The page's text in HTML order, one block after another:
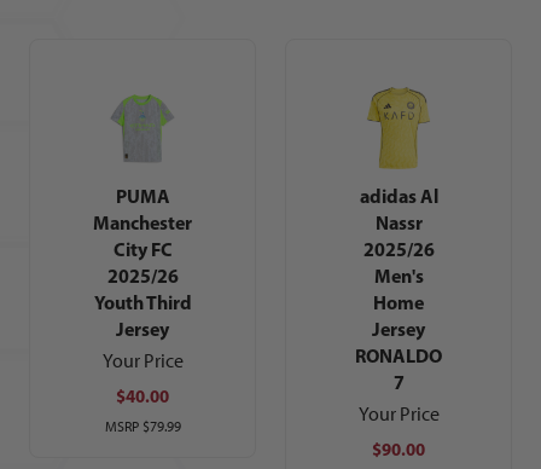
PUMA
Manchester
City FC
2025/26
Youth Third
Jersey
Your Price
$40.00
MSRP $79.99
adidas Al
Nassr
2025/26
Men's
Home
Jersey
RONALDO
7
Your Price
$90.00